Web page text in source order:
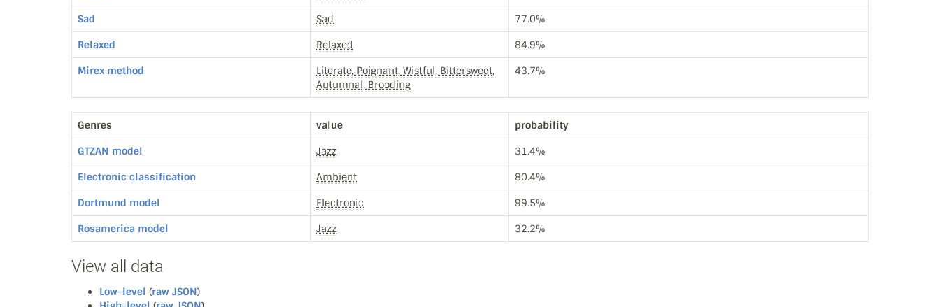
Sad Sad 77.0%
Relaxed Relaxed 84.9%
Mirex method
Literate, Poignant, Wistful, Bittersweet,
Autumnal, Brooding
43.7%
Genres value probability
GTZAN model Jazz 31.4%
Electronic classification Ambient 80.4%
Dortmund model Electronic 99.5%
Rosamerica model Jazz 32.2%
View all data
Low-level (raw JSON)